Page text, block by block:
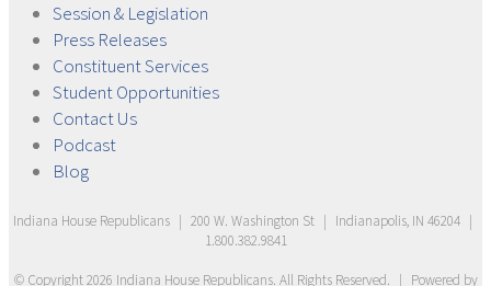
Session & Legislation
Press Releases
ConstituentServices
StudentOpportunities
ContactUs
Podcast
Blog
Indiana House Republicans | 200 W. Washington St | Indianapolis, IN 46204 |
1.800.382.9841
© Copyright2026 Indiana House Republicans. All Rights Reserved. | Powered by